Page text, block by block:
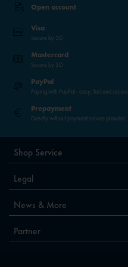
Open account
Visa
Secure by 3D
Mastercard
Secure by 3D
PayPal
Paying with PayPal - easy, fast and secure.
Prepayment
Directly without payment service provider
Shop Service
Legal
News & More
Partner